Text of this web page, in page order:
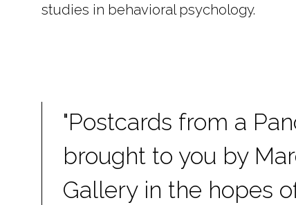
studies in behavioral psychology.
"Postcards from a
brought to you by
Gallery in the hopes